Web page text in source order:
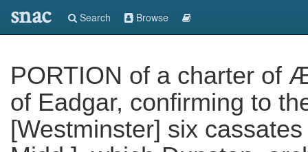
snac Search Browse
PORTION of a charter of
of Eadgar, confirming to
[Westminster] six